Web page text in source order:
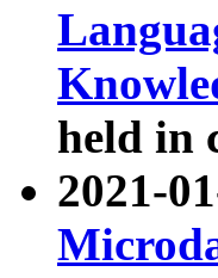
held in
2021-